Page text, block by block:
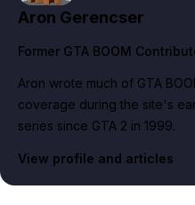
Aron Gerencser
Former GTA BOOM
Aron wrote much of GTA
coverage during the site's
series since GTA 2 in 1999.
View profile and articles